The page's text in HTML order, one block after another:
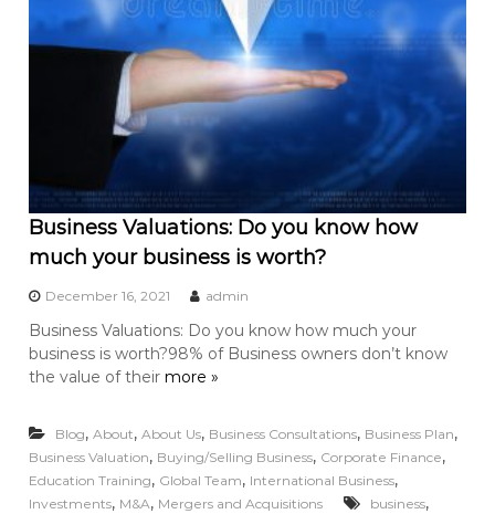
Business Valuations: Do you know how
much your business is worth?
December 16, 2021 admin
Business Valuations: Do you know how much your
business is worth?98% of Business owners don’t know
the value of theirmore »
Blog,About,About Us, Business Consultations, Business Plan,
Business Valuation, Buying/Selling Business, Corporate Finance,
Education Training, Global Team, International Business,
Investments, M&A, Mergers and Acquisitions business,